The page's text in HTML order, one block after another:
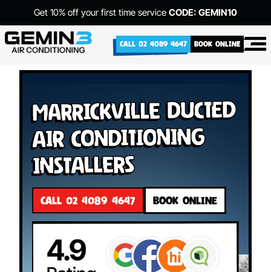
Get 10% off your first time service CODE: GEMIN10
CALL 02 4089 4647 BOOK ONLINE
Marrickville Ducted
Air Conditioning
Installers
CALL 02 4089 4647 BOOK ONLINE